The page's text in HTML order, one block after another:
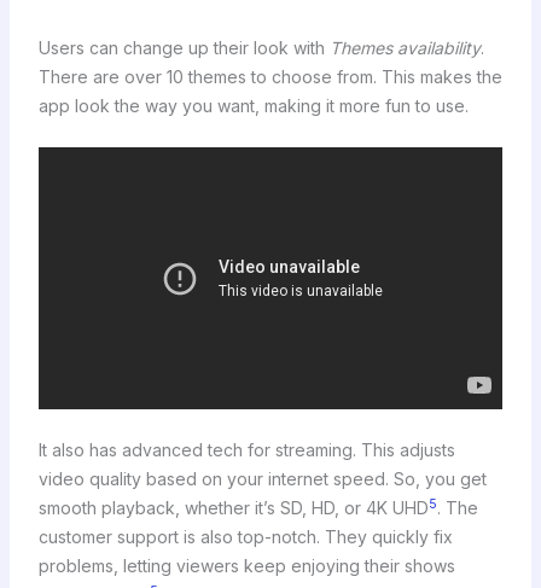
Users can change up their look with Themes availability.
There are over 10 themes to choose from. This makes the
app look the way you want, making it more fun to use.
It also has advanced tech for streaming. This adjusts
video quality based on your internet speed. So, you get
smooth playback, whether it’s SD, HD, or 4K UHD5. The
customer support is also top-notch. They quickly fix
problems, letting viewers keep enjoying their shows